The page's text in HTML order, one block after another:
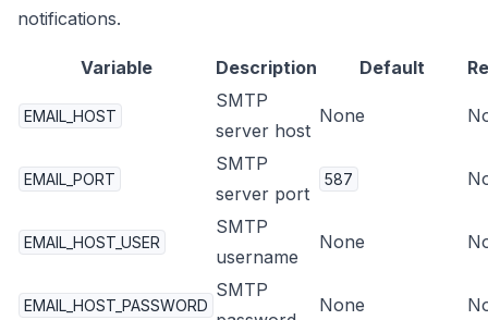
notifications.
Variable Description Default
EMAIL_HOST
SMTP
server host
None
EMAIL_PORT
SMTP
server port
587
EMAIL_HOST_USER
SMTP
username
None
EMAIL_HOST_PASSWORD
SMTP
None